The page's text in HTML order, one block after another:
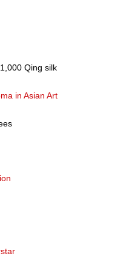
Qing silk
in Asian Art